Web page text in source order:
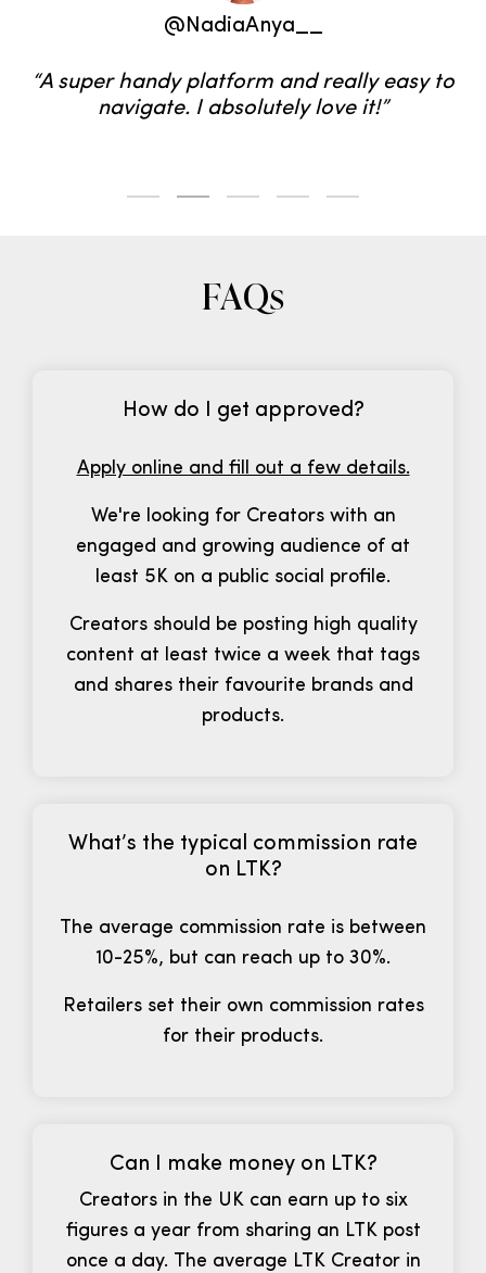
tools and analytics help us to make sales,
grow our brand, and work with dream
FAQs
How do I get approved?
Apply online and fill out a few details.
We're looking for Creators with an
engaged and growing audience of at
least 5K on a public social profile.
Creators should be posting high quality
content at least twice a week that tags
and shares their favourite brands and
products.
What’s the typical commission rate
on LTK?
The average commission rate is between
10-25%, but can reach up to 30%.
Retailers set their own commission rates
for their products.
Can I make money on LTK?
Creators in the UK can earn up to six
figures a year from sharing an LTK post
once a day. The average LTK Creator in